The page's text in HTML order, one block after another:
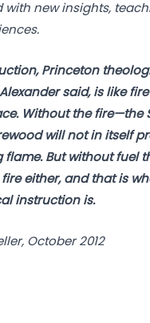
with new insights,
Princeton
said, is like
Without the fire—the
will not in itself
flame. But without fuel
either, and that is
instruction is.
October 2012